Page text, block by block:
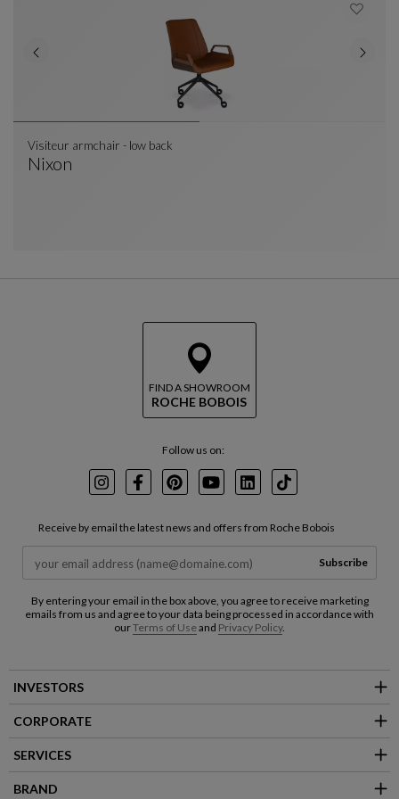
Nixon
Visiteur armchair - low back
FIND A SHOWROOM
ROCHE BOBOIS
Follow us on:
InstagramFacebookPinterest
YoutubeLinkedInTikTok
Receive by email the latest news and offers from Roche Bobois
Subscribe
By entering your email in the box above, you agree to receive marketing
emails from us and agree to your data being processed in accordance with
ourTerms of Useand Privacy Policy.
INVESTORS
CORPORATE
SERVICES
BRAND